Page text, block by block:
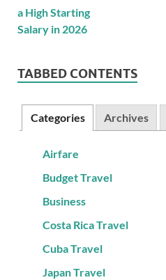
TABBED CONTENTS
Categories Archives
Airfare
Budget Travel
Business
Costa Rica Travel
Cuba Travel
Japan Travel